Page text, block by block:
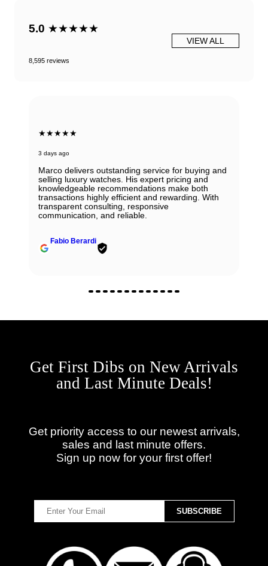
5.0 ★★★★★
8,595 reviews
VIEW ALL
★★★★★
3 days ago
Marco delivers outstanding service for buying and
selling luxury watches. His expert pricing and
knowledgeable recommendations make both
transactions highly efficient and rewarding. With
transparent consulting, responsive
communication, and reliable.
Fabio Berardi
Get First Dibs on New Arrivals
and Last Minute Deals!
Get priority access to our newest arrivals,
sales and last minute offers.
Sign up now for your first offer!